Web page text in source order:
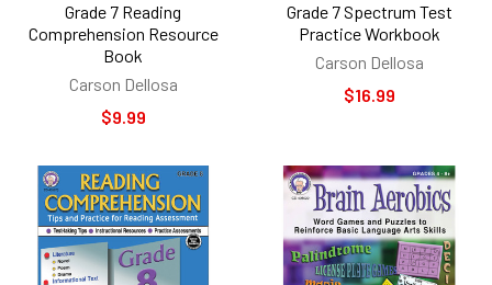
Grade 7 Reading
Comprehension Resource
Book
Carson Dellosa
$9.99
Grade 7 Spectrum Test
Practice Workbook
Carson Dellosa
$16.99